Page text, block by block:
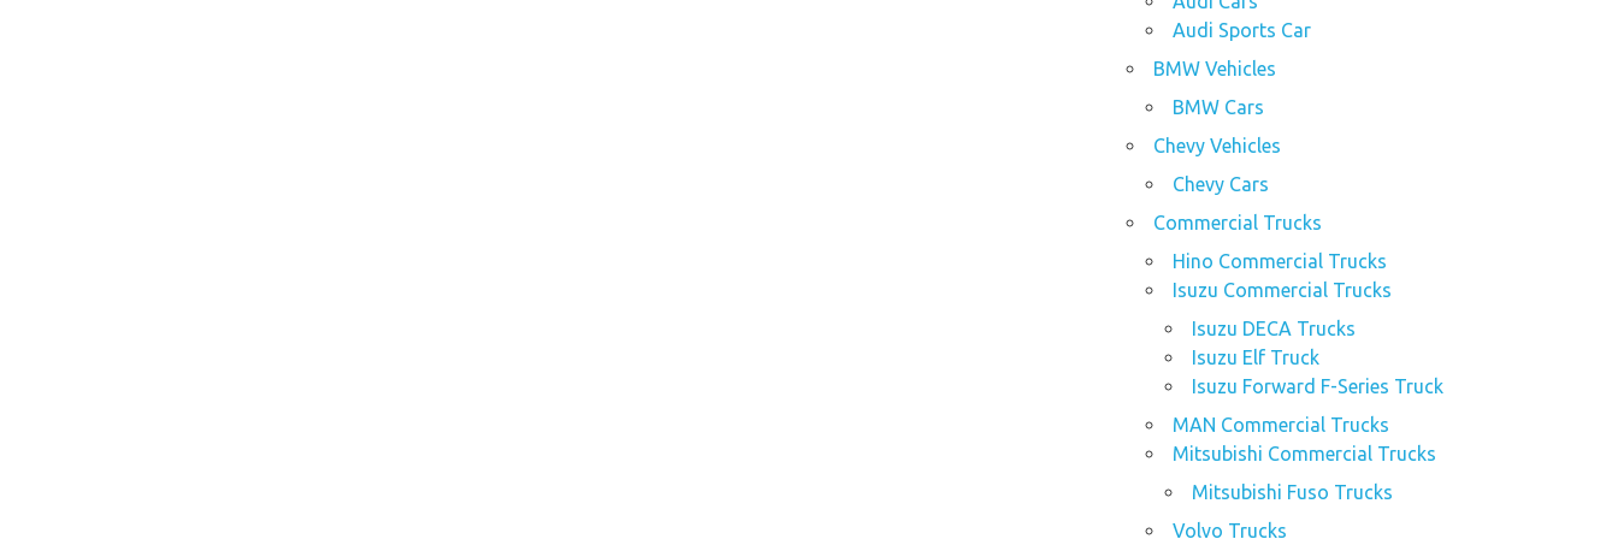
Audi Sports Car
BMW Vehicles
BMW Cars
Chevy Vehicles
Chevy Cars
Commercial Trucks
Hino Commercial Trucks
Isuzu Commercial Trucks
Isuzu DECA Trucks
Isuzu Elf Truck
Isuzu Forward F-Series Truck
MAN Commercial Trucks
Mitsubishi Commercial Trucks
Mitsubishi Fuso Trucks
Volvo Trucks